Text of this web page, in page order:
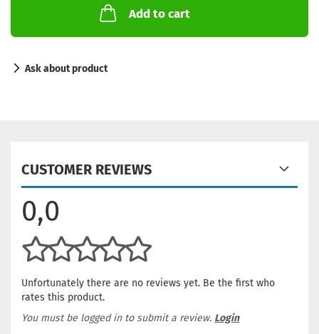
Add to cart
Ask about product
CUSTOMER REVIEWS
0,0
Unfortunately there are no reviews yet. Be the first who
rates this product.
You must be logged in to submit a review. Login